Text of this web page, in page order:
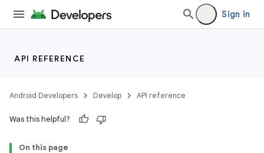
Sign in
API REFERENCE
Android Developers Develop API reference
Was this helpful?
On this page